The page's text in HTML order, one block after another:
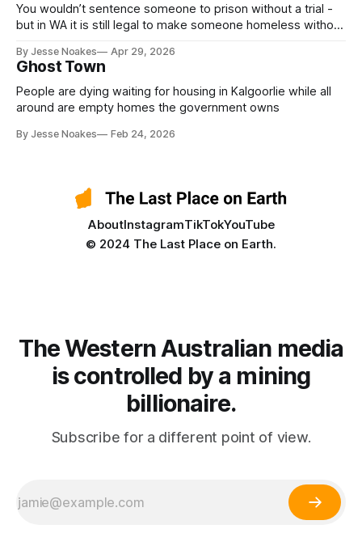
You wouldn’t sentence someone to prison without a trial -
but in WA it is still legal to make someone homeless without
By Jesse Noakes Apr 29, 2026
Ghost Town
People are dying waiting for housing in Kalgoorlie while all
around are empty homes the government owns
By Jesse Noakes Feb 24, 2026
AboutInstagramTikTokYouTube
© 2024 The Last Place on Earth.
The Western Australian media
is controlled by a mining
billionaire.
Subscribe for a different point of view.